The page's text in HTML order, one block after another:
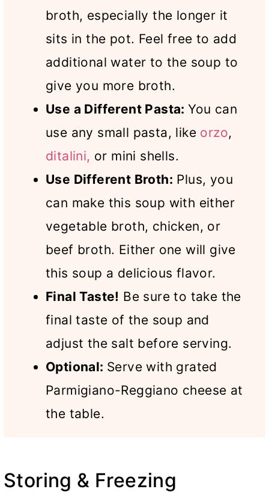
broth, especially the longer it
sits in the pot. Feel free to add
additional water to the soup to
give you more broth.
Use a Different Pasta:You can
use any small pasta, like orzo,
ditalini, or mini shells.
Use Different Broth: Plus, you
can make this soup with either
vegetable broth, chicken, or
beef broth. Either one will give
this soup a delicious flavor.
Final Taste! Be sure to take the
final taste of the soup and
adjust the salt before serving.
Optional: Serve with grated
Parmigiano-Reggiano cheese at
the table.
Storing & Freezing